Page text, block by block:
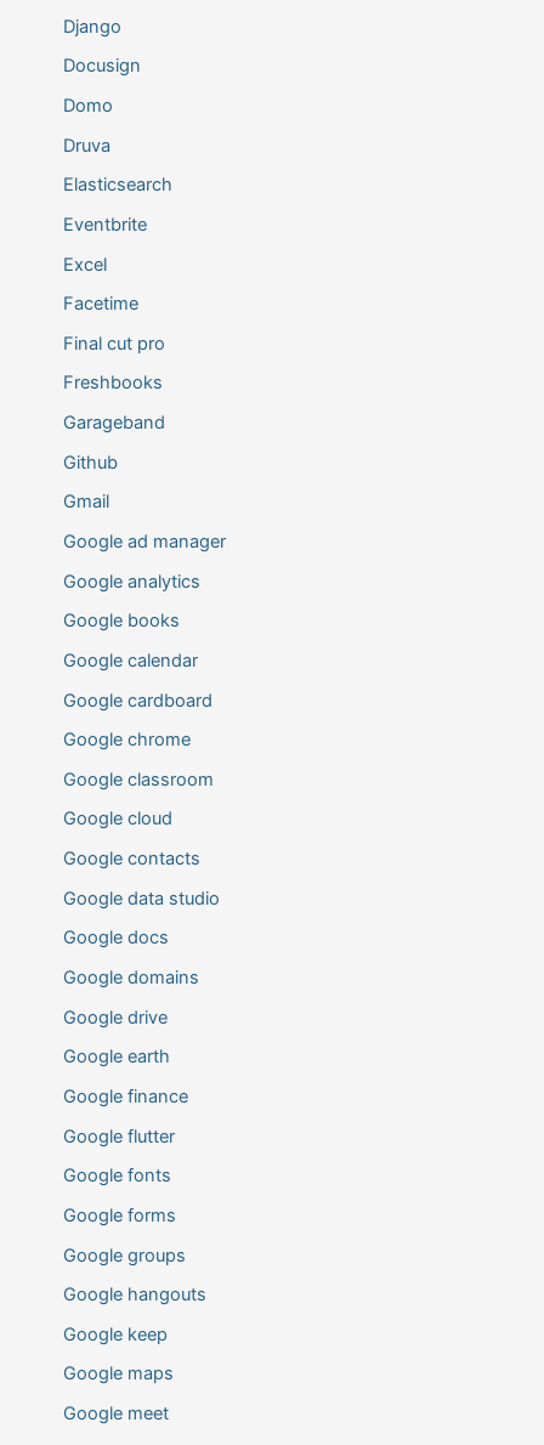
Django
Docusign
Domo
Druva
Elasticsearch
Eventbrite
Excel
Facetime
Final cut pro
Freshbooks
Garageband
Github
Gmail
Google ad manager
Google analytics
Google books
Google calendar
Google cardboard
Google chrome
Google classroom
Google cloud
Google contacts
Google data studio
Google docs
Google domains
Google drive
Google earth
Google finance
Google flutter
Google fonts
Google forms
Google groups
Google hangouts
Google keep
Google maps
Google meet